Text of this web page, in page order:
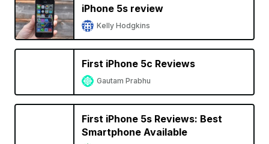
iPhone 5s review
Kelly Hodgkins
First iPhone 5c Reviews
Gautam Prabhu
First iPhone 5s Reviews: Best
Smartphone Available